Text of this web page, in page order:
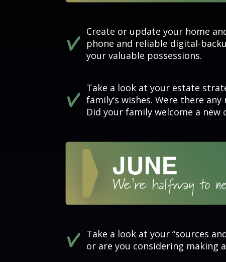
Create or update your home
phone and reliable digital-
your valuable possessions.
Take a look at your estate
family’s wishes. Were there
Did your family welcome a new
Take a look at your “sources
or are you considering making